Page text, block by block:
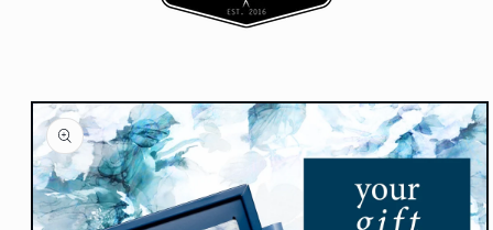
Skip to
product
information